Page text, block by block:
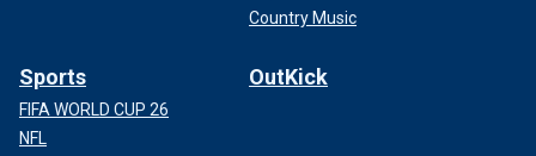
Country Music
Sports
FIFA WORLD CUP 26
NFL
OutKick